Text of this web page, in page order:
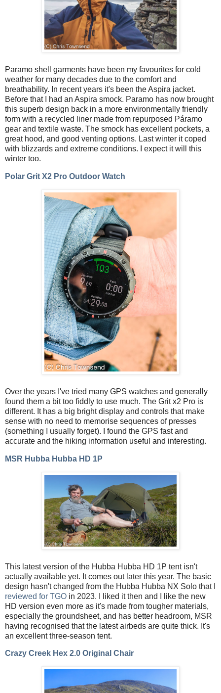
Paramo shell garments have been my favourites for cold
weather for many decades due to the comfort and
breathability. In recent years it's been the Aspira jacket.
Before that I had an Aspira smock. Paramo has now brought
this superb design back in a more environmentally friendly
form with a recycled liner made from repurposed Páramo
gear and textile waste. The smock has excellent pockets, a
great hood, and good venting options. Last winter it coped
with blizzards and extreme conditions. I expect it will this
winter too.
Polar Grit X2 Pro Outdoor Watch
Over the years I've tried many GPS watches and generally
found them a bit too fiddly to use much. The Grit x2 Pro is
different. It has a big bright display and controls that make
sense with no need to memorise sequences of presses
(something I usually forget). I found the GPS fast and
accurate and the hiking information useful and interesting.
MSR Hubba Hubba HD 1P
This latest version of the Hubba Hubba HD 1P tent isn't
actually available yet. It comes out later this year. The basic
design hasn't changed from the Hubba Hubba NX Solo that I
reviewed for TGO in 2023. I liked it then and I like the new
HD version even more as it's made from tougher materials,
especially the groundsheet, and has better headroom, MSR
having recognised that the latest airbeds are quite thick. It's
an excellent three-season tent.
Crazy Creek Hex 2.0 Original Chair